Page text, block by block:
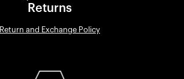
Returns
Return and Exchange Policy